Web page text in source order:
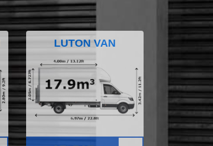
LUTON VAN